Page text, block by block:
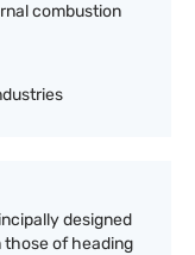
combustion
designed
of heading